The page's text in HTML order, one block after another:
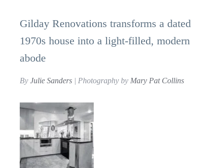
Gilday Renovations transforms a dated
1970s house into a light-filled, modern
abode
By Julie Sanders | Photography by Mary Pat Collins